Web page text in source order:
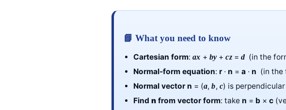
📘 What you need to know
Cartesian form: ax + by +cz= d(in the
Normal-form equation: r · n = a · n (in the
Normal vector n = (a,b, c) is
Find n from vector form: take n = b × c